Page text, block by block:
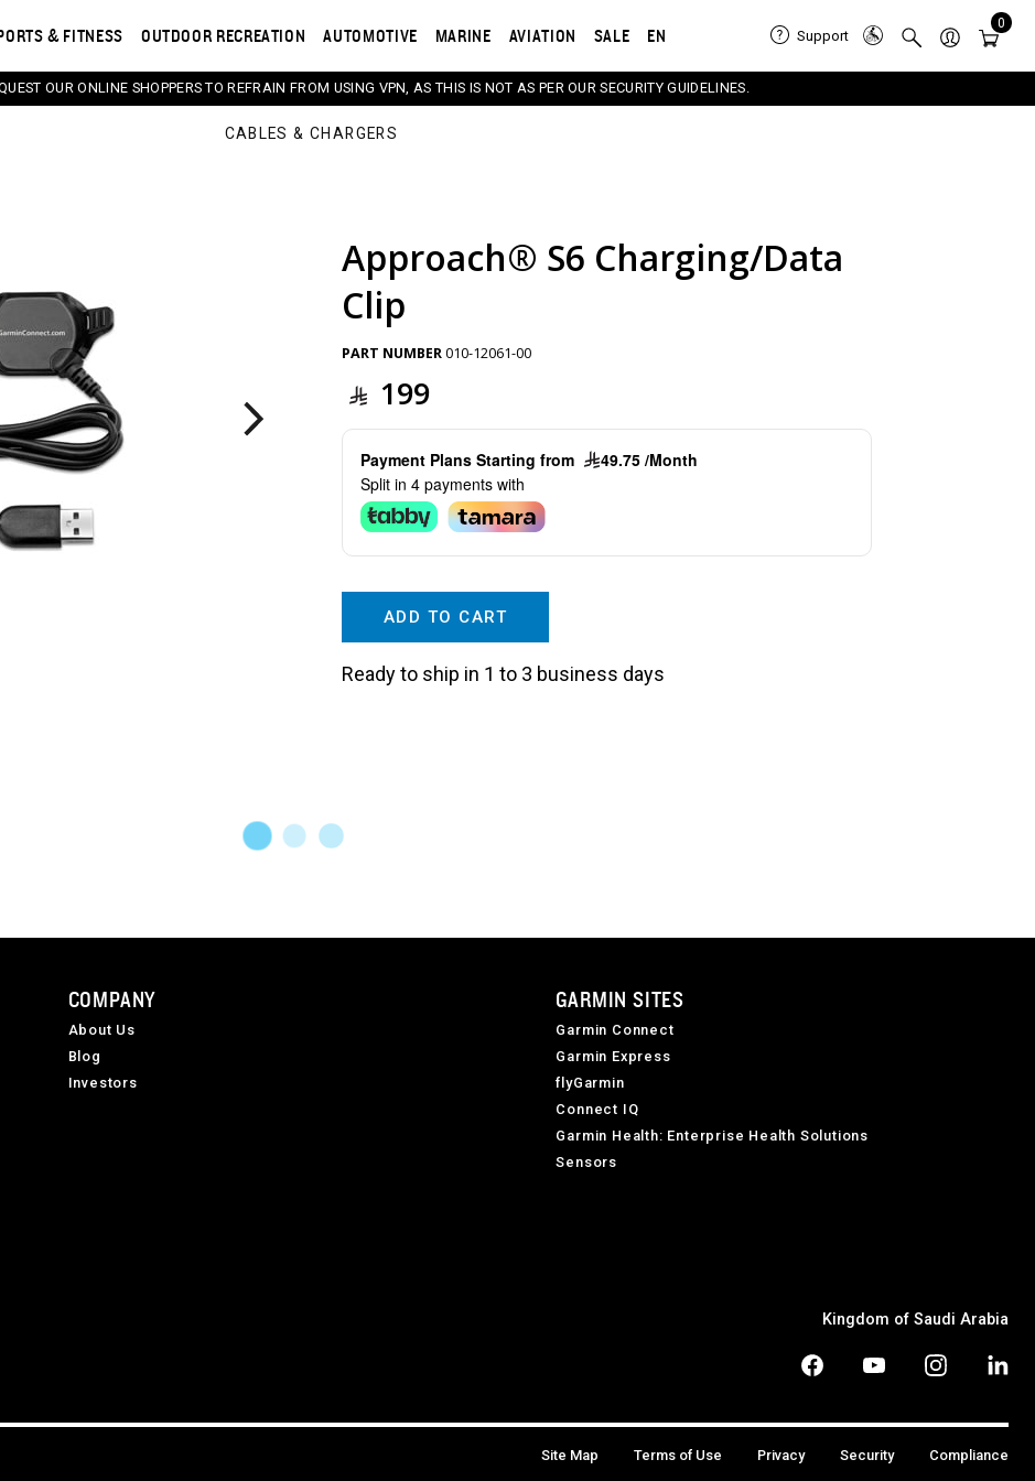
& FITNESS OUTDOOR RECREATION AUTOMOTIVE MARINE AVIATION SALE EN Support
0
OUR ONLINE SHOPPERS TO REFRAIN FROM USING VPN, AS THIS IS NOT AS PER OUR SECURITY GUIDELINES.
CABLES & CHARGERS
Selecting a thumbnail will change the main image in the carousel that follows. Use the Previous and Next
Approach® S6 Charging/Data
Clip
PART NUMBER010-12061-00
199
Payment Plans Starting from
49.75 /Month
Split in 4 payments with
ADD TO CART
Ready to ship in 1 to 3 business days
COMPANY
About Us
Blog
Investors
GARMIN SITES
Garmin Connect
Garmin Express
flyGarmin
Connect IQ
Garmin Health: Enterprise Health Solutions
Sensors
Kingdom of Saudi Arabia
Site Map
Terms of Use Privacy Security Compliance